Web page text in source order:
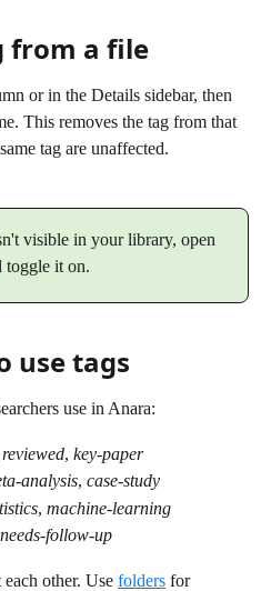
from a file
or in the Details sidebar, then
This removes the tag from that
tag are unaffected.
visible in your library, open
toggle it on.
use tags
use in Anara:
reviewed, key-paper
analysis, case-study
, machine-learning
needs-follow-up
other. Use folders for